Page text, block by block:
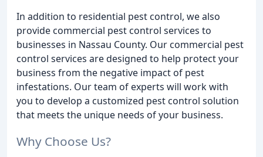
In addition to residential pest control, we also
provide commercial pest control services to
businesses in Nassau County. Our commercial pest
control services are designed to help protect your
business from the negative impact of pest
infestations. Our team of experts will work with
you to develop a customized pest control solution
that meets the unique needs of your business.
Why Choose Us?